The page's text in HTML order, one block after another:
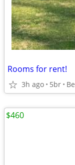
Rooms for rent!
3h ago 5br
$460